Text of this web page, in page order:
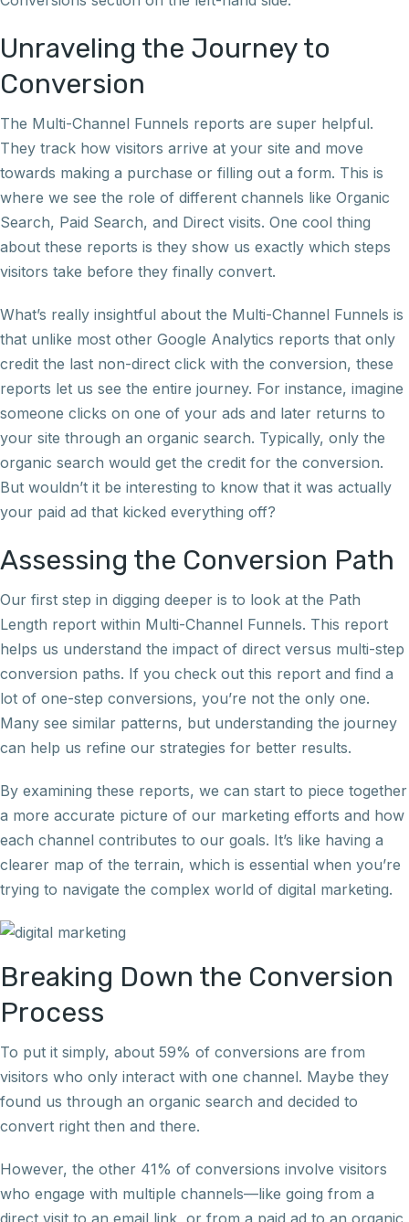
Unraveling the Journey to
Conversion
The Multi-Channel Funnels reports are super helpful.
They track how visitors arrive at your site and move
towards making a purchase or filling out a form. This is
where we see the role of different channels like Organic
Search, Paid Search, and Direct visits. One cool thing
about these reports is they show us exactly which steps
visitors take before they finally convert.
What’s really insightful about the Multi-Channel Funnels is
that unlike most other Google Analytics reports that only
credit the last non-direct click with the conversion, these
reports let us see the entire journey. For instance, imagine
someone clicks on one of your ads and later returns to
your site through an organic search. Typically, only the
organic search would get the credit for the conversion.
But wouldn’t it be interesting to know that it was actually
your paid ad that kicked everything off?
Assessing the Conversion Path
Our first step in digging deeper is to look at the Path
Length report within Multi-Channel Funnels. This report
helps us understand the impact of direct versus multi-step
conversion paths. If you check out this report and find a
lot of one-step conversions, you’re not the only one.
Many see similar patterns, but understanding the journey
can help us refine our strategies for better results.
By examining these reports, we can start to piece together
a more accurate picture of our marketing efforts and how
each channel contributes to our goals. It’s like having a
clearer map of the terrain, which is essential when you’re
trying to navigate the complex world of digital marketing.
Breaking Down the Conversion
Process
To put it simply, about 59% of conversions are from
visitors who only interact with one channel. Maybe they
found us through an organic search and decided to
convert right then and there.
However, the other 41% of conversions involve visitors
who engage with multiple channels—like going from a
direct visit to an email link, or from a paid ad to an organic